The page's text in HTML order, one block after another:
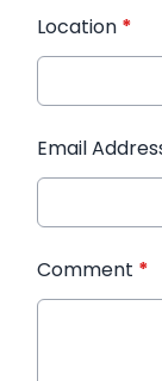
Location *
Email
Comment *